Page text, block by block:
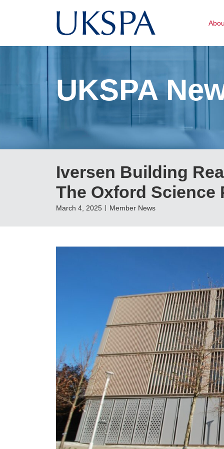
UKSPA
Iversen Building
The Oxford Science
March 4, 2025 Member News